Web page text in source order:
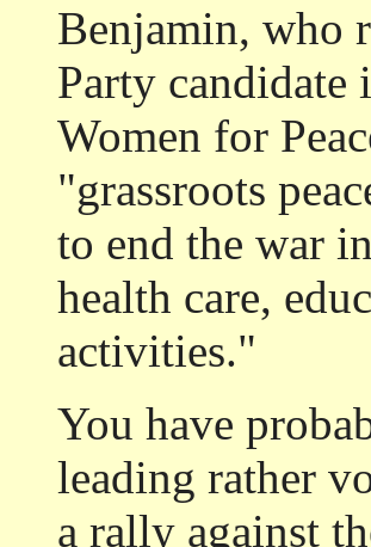
Benjamin, who
Party candidate
Women for
"grassroots
to end the war
health care,
activities."
You have
leading rather
a rally against